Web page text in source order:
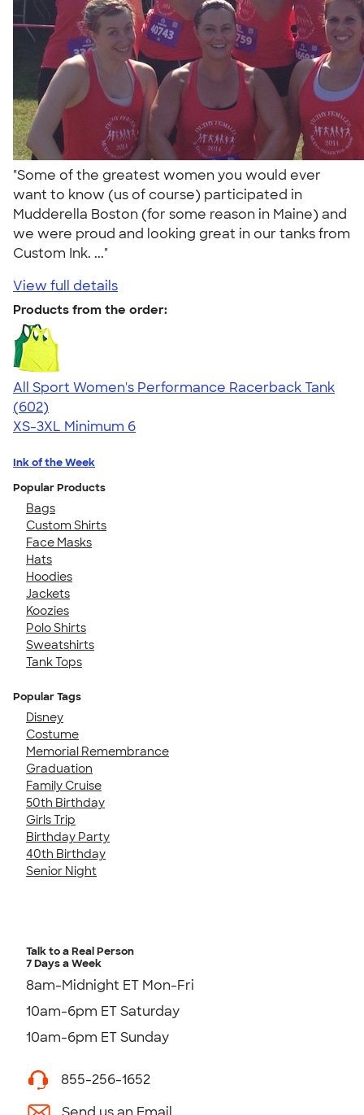
"Some of the greatest women you would ever
want to know (us of course) participated in
Mudderella Boston (for some reason in Maine) and
we were proud and looking great in our tanks from
Custom Ink. ..."
View full details
Products from the order:
All Sport Women's Performance Racerback Tank
4.47
602
(602)
XS-3XL Minimum 6
Ink of the Week
Popular Products
Bags
Custom Shirts
Face Masks
Hats
Hoodies
Jackets
Koozies
Polo Shirts
Sweatshirts
Tank Tops
Popular Tags
Disney
Costume
Memorial Remembrance
Graduation
Family Cruise
50th Birthday
Girls Trip
Birthday Party
40th Birthday
Senior Night
Talk to a Real Person
7 Days a Week
8am-Midnight ET Mon-Fri
10am-6pm ET Saturday
10am-6pm ET Sunday
855-256-1652